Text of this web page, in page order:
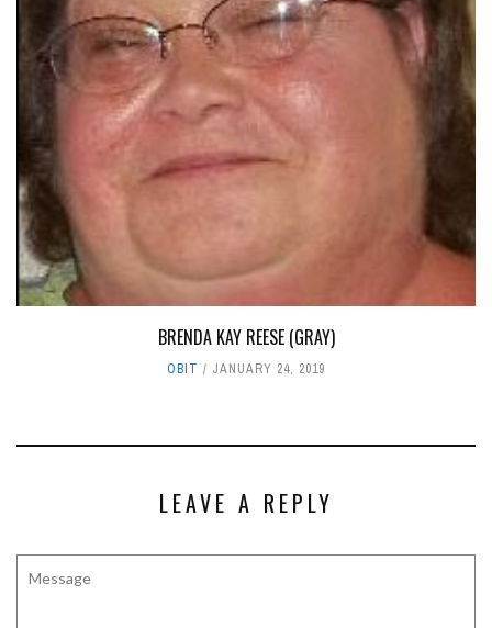
BRENDA KAY REESE (GRAY)
OBIT JANUARY 24, 2019
LEAVE A REPLY